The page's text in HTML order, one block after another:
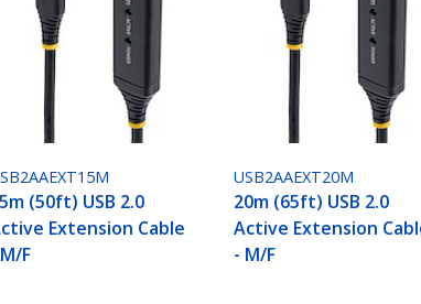
(50ft) USB 2.0
Extension Cable
F
USB2AAEXT20M
20m (65ft) USB 2.0
Active Extension
- M/F